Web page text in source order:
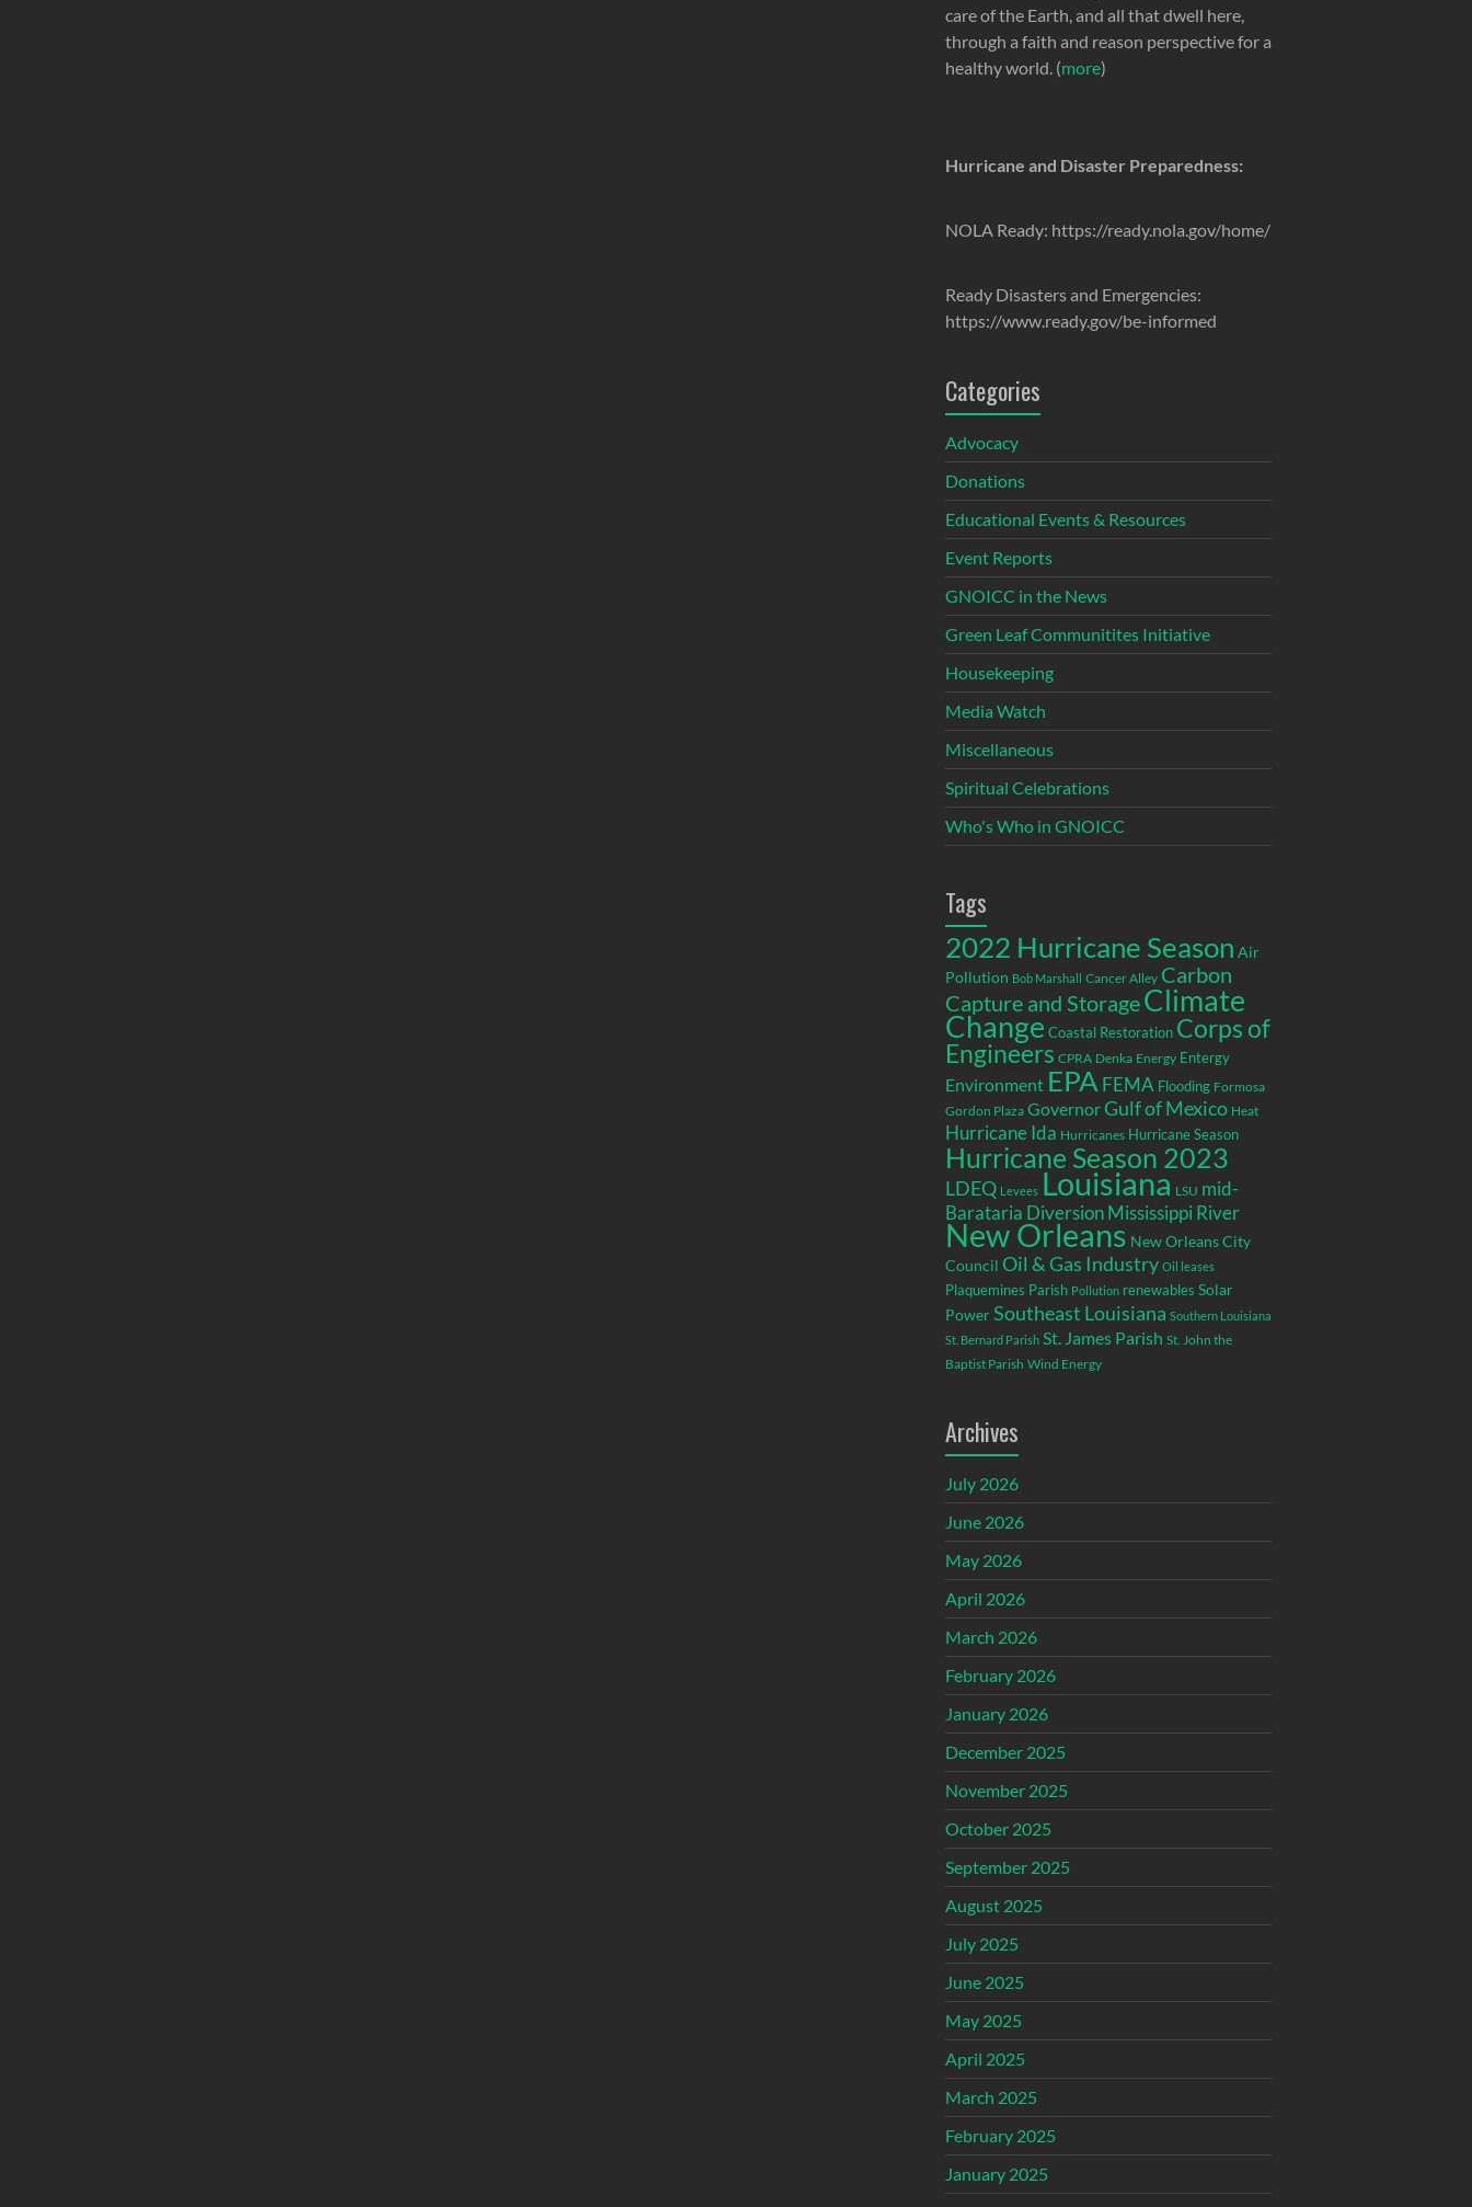
care of the Earth, and all that dwell here,
through a faith and reason perspective for a
healthy world. (more)
Hurricane and Disaster Preparedness:
NOLA Ready: https://ready.nola.gov/home/
Ready Disasters and Emergencies:
https://www.ready.gov/be-informed
Categories
Advocacy
Donations
Educational Events & Resources
Event Reports
GNOICC in the News
Green Leaf Communitites Initiative
Housekeeping
Media Watch
Miscellaneous
Spiritual Celebrations
Who's Who in GNOICC
Tags
2022 Hurricane Season Air
Pollution Bob Marshall Cancer Alley Carbon
Capture and StorageClimate
Change Coastal Restoration Corps of
Engineers CPRA Denka Energy Entergy
Environment EPA FEMA Flooding Formosa
Gordon Plaza GovernorGulf of Mexico Heat
Hurricane Ida Hurricanes Hurricane Season
Hurricane Season 2023
LDEQ Levees Louisiana LSU mid-
Barataria DiversionMississippi River
New Orleans New Orleans City
Council Oil & Gas Industry Oil leases
Plaquemines Parish Pollution renewables Solar
PowerSoutheast Louisiana Southern Louisiana
St. Bernard Parish St. James Parish St. John the
Baptist Parish Wind Energy
Archives
July 2026
June 2026
May 2026
April 2026
March 2026
February 2026
January 2026
December 2025
November 2025
October 2025
September 2025
August 2025
July 2025
June 2025
May 2025
April 2025
March 2025
February 2025
January 2025